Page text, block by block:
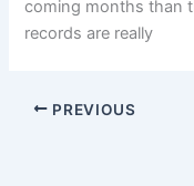
coming months than
records are really
PREVIOUS